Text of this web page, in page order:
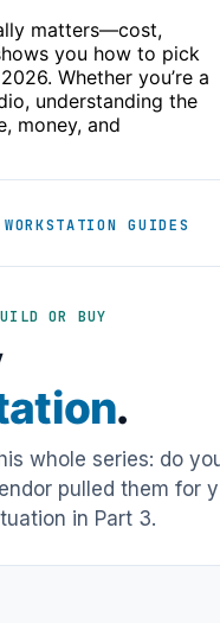
matters—cost,
you how to pick
Whether you’re a
understanding the
money, and
GUIDES
OR BUY
.
whole series: do
pulled them for
in Part 3.